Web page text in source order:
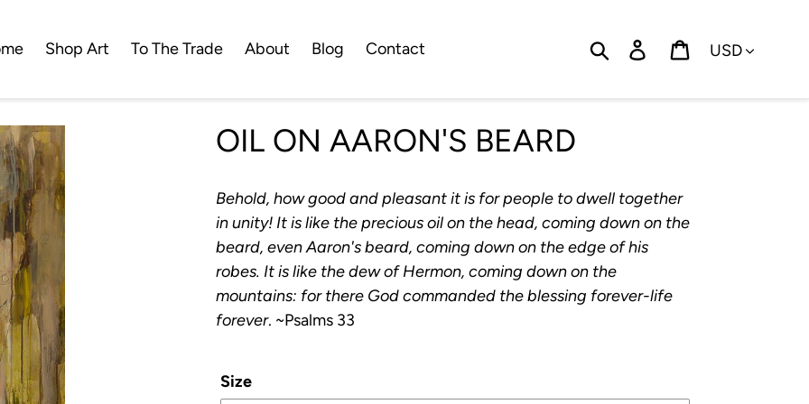
Shop Art To The Trade About Blog Contact Search Log in CartCurrency
OIL ON AARON'S BEARD
Behold, how good and pleasant it is for people to dwell together
in unity! It is like the precious oil on the head, coming down on the
beard, even Aaron's beard, coming down on the edge of his
robes. It is like the dew of Hermon, coming down on the
mountains: for there God commanded the blessing forever-life
forever. ~Psalms 33
Size